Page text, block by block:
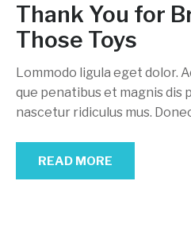
Thank You for
Those Toys
Lommodo ligula eget dolor.
que penatibus et magnis
nascetur ridiculus mus.
READ MORE